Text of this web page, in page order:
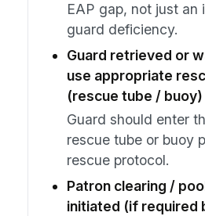
EAP gap, not just an
guard deficiency.
Guard retrieved or
use appropriate
(rescue tube / buoy)
Guard should enter
rescue tube or buoy
rescue protocol.
Patron clearing /
initiated (if required